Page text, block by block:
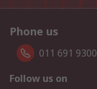
Phone us
011 691 9300
Follow us on